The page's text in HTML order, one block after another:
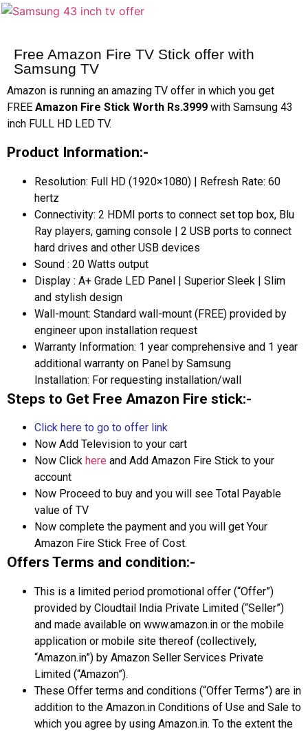
Free Amazon Fire TV Stick offer with
Samsung TV
Amazon is running an amazing TV offer in which you get
FREE Amazon Fire Stick Worth Rs.3999 with Samsung 43
inch FULL HD LED TV.
Product Information:-
Resolution: Full HD (1920×1080) | Refresh Rate: 60
hertz
Connectivity: 2 HDMI ports to connect set top box, Blu
Ray players, gaming console | 2 USB ports to connect
hard drives and other USB devices
Sound : 20 Watts output
Display : A+ Grade LED Panel | Superior Sleek | Slim
and stylish design
Wall-mount: Standard wall-mount (FREE) provided by
engineer upon installation request
Warranty Information: 1 year comprehensive and 1 year
additional warranty on Panel by Samsung
Installation: For requesting installation/wall
Steps to Get Free Amazon Fire stick:-
Click here to go to offer link
Now Add Television to your cart
Now Click here and Add Amazon Fire Stick to your
account
Now Proceed to buy and you will see Total Payable
value of TV
Now complete the payment and you will get Your
Amazon Fire Stick Free of Cost.
Offers Terms and condition:-
This is a limited period promotional offer (“Offer”)
provided by Cloudtail India Private Limited (“Seller”)
and made available on www.amazon.in or the mobile
application or mobile site thereof (collectively,
“Amazon.in”) by Amazon Seller Services Private
Limited (“Amazon”).
These Offer terms and conditions (“Offer Terms”) are in
addition to the Amazon.in Conditions of Use and Sale to
which you agree by using Amazon.in. To the extent the